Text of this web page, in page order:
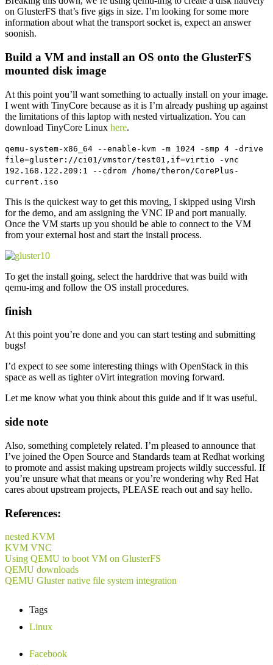
on GlusterFS that’s five gigs in size. I’m looking for some more
information about what the transport socket is, expect an answer
soonish.
Build a VM and install an OS onto the GlusterFS
mounted disk image
At this point you’ll want something to actually install on your image.
I went with TinyCore because as it is I’m already pushing up against
the limitations of this laptop with nested virtualization. You can
download TinyCore Linux here.
qemu-system-x86_64 --enable-kvm -m 1024 -smp 4 -drive
file=gluster://ci01/vmstor/test01,if=virtio -vnc
192.168.122.209:1 --cdrom /home/theron/CorePlus-
current.iso
This is the quickest way to get this moving, I skipped using Virsh
for the demo, and am assigning the VNC IP and port manually.
Once the VM starts up you should be able to connect to the VM
from your external host and start the install process.
To get the install going, select the harddrive that was build with
qemu-img and follow the OS install procedures.
finish
At this point you’re done and you can start testing and submitting
bugs!
I’d expect to see some interesting things with OpenStack in this
space as well as tighter oVirt integration moving forward.
Let me know what you think about this guide and if it was useful.
side note
Also, something completely related. I’m pleased to announce that
I’ve joined the Open Source and Standards team at Redhat working
to promote and assist making upstream projects wildly successful. If
you’re unsure what that means or you’re wondering why Red Hat
cares about upstream projects, PLEASE reach out and say hello.
References:
nested KVM
KVM VNC
Using QEMU to boot VM on GlusterFS
QEMU downloads
QEMU Gluster native file system integration
Tags
Linux
Facebook